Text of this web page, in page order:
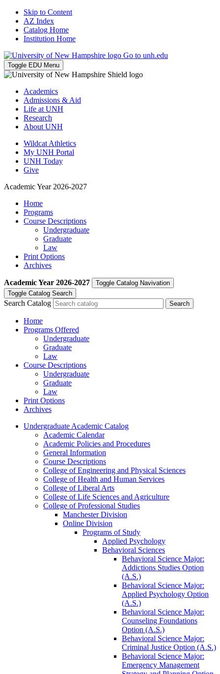
Skip to Content
AZ Index
Catalog Home
Institution Home
Go to unh.edu
Toggle EDU Menu
Academics
Admissions & Aid
Life at UNH
Research
About UNH
Wildcat Athletics
My UNH Portal
UNH Today
Give
Academic Year 2026-2027
Home
Programs
Course Descriptions
Undergraduate
Graduate
Law
Print Options
Archives
Academic Year 2026-2027
Toggle Catalog Navivation
Toggle Catalog Search
Search Catalog
Home
Programs Offered
Undergraduate
Graduate
Law
Course Descriptions
Undergraduate
Graduate
Law
Print Options
Archives
Undergraduate Academic Catalog
Academic Calendar
Academic Policies and Procedures
General Information
Course Descriptions
College of Engineering and Physical Sciences
College of Health and Human Services
College of Liberal Arts
College of Life Sciences and Agriculture
College of Professional Studies
Manchester Division
Online Division
Programs of Study
Applied Psychology
Behavioral Sciences
Behavioral Science Major:
Addictions Studies Option
(A.S.)
Behavioral Science Major:
Applied Psychology Option
(A.S.)
Behavioral Science Major:
Counseling Foundations
Option (A.S.)
Behavioral Science Major:
Criminal Justice Option (A.S.)
Behavioral Science Major:
Emergency Management